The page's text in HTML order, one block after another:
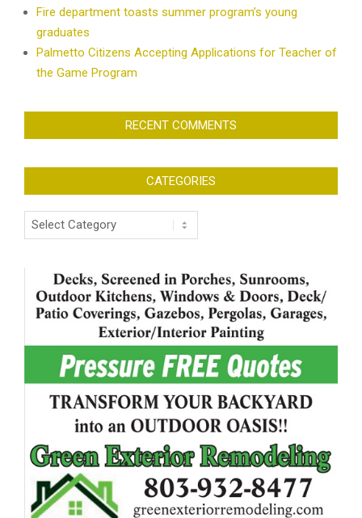
Fire department toasts summer program’s young
graduates
Palmetto Citizens Accepting Applications for Teacher of
the Game Program
RECENT COMMENTS
CATEGORIES
Categories